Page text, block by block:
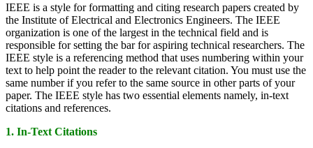
IEEE is a style for formatting and citing research papers created by
the Institute of Electrical and Electronics Engineers. The IEEE
organization is one of the largest in the technical field and is
responsible for setting the bar for aspiring technical researchers. The
IEEE style is a referencing method that uses numbering within your
text to help point the reader to the relevant citation. You must use the
same number if you refer to the same source in other parts of your
paper. The IEEE style has two essential elements namely, in-text
citations and references.
1. In-Text Citations